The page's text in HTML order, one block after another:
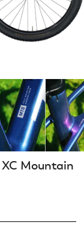
Mountain